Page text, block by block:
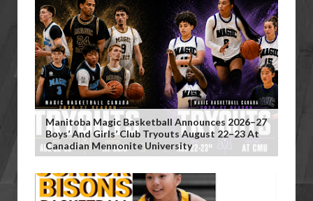
Manitoba Magic Basketball Announces 2026–27
Boys’ And Girls’ Club Tryouts August 22–23 At
Canadian Mennonite University